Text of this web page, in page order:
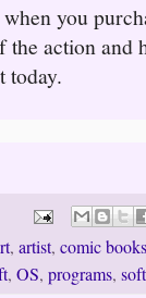
you
action and
today.
, artist, comic books
, OS, programs,